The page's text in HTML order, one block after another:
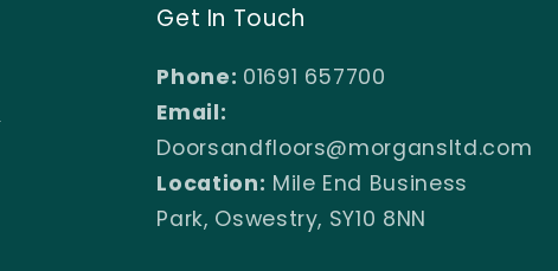
Get In Touch
Phone: 01691 657700
Email:
Doorsandfloors@morgansltd.com
Location: Mile End Business
Park, Oswestry, SY10 8NN